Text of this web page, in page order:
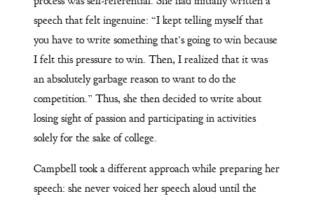
speech that felt ingenuine: “I kept telling myself that
you have to write something that’s going to win because
I felt this pressure to win. Then, I realized that it was
an absolutely garbage reason to want to do the
competition.” Thus, she then decided to write about
losing sight of passion and participating in activities
solely for the sake of college.
Campbell took a different approach while preparing her
speech: she never voiced her speech aloud until the